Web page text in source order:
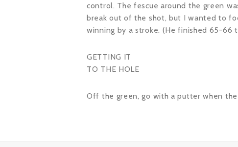
control. The fescue around the green
break out of the shot, but I wanted to
winning by a stroke. (He finished 65-66
GETTING IT
TO THE HOLE
Off the green, go with a putter when